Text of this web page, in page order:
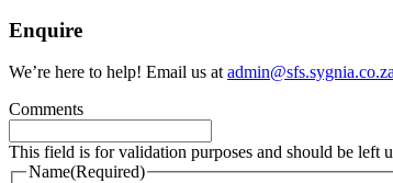
Enquire
We’re here to help! Email us at
Comments
This field is for validation purposes and should be left
Name(Required)